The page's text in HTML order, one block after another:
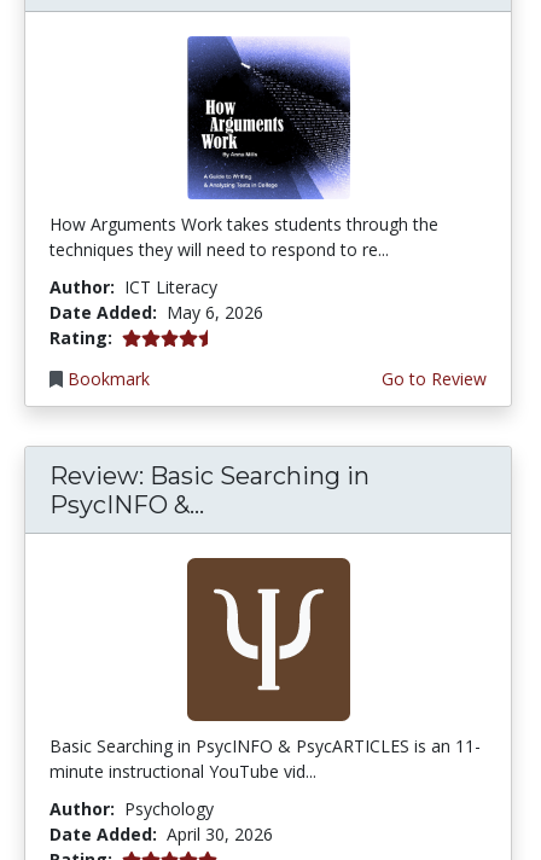
How Arguments Work takes students through the
techniques they will need to respond to re...
Author: ICT Literacy
Date Added: May 6, 2026
Rating: 4.75 stars
Bookmark
Go to Review
Review: Basic Searching in
PsycINFO &...
Basic Searching in PsycINFO & PsycARTICLES is an 11-
minute instructional YouTube vid...
Author: Psychology
Date Added: April 30, 2026